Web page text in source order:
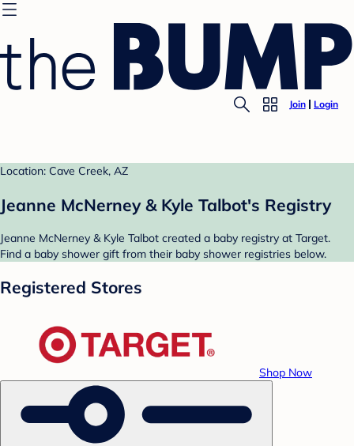
Join Login
Location: Cave Creek, AZ
Jeanne McNerney & Kyle Talbot's Registry
Jeanne McNerney & Kyle Talbot created a baby registry at Target.
Find a baby shower gift from their baby shower registries below.
Registered Stores
Shop Now